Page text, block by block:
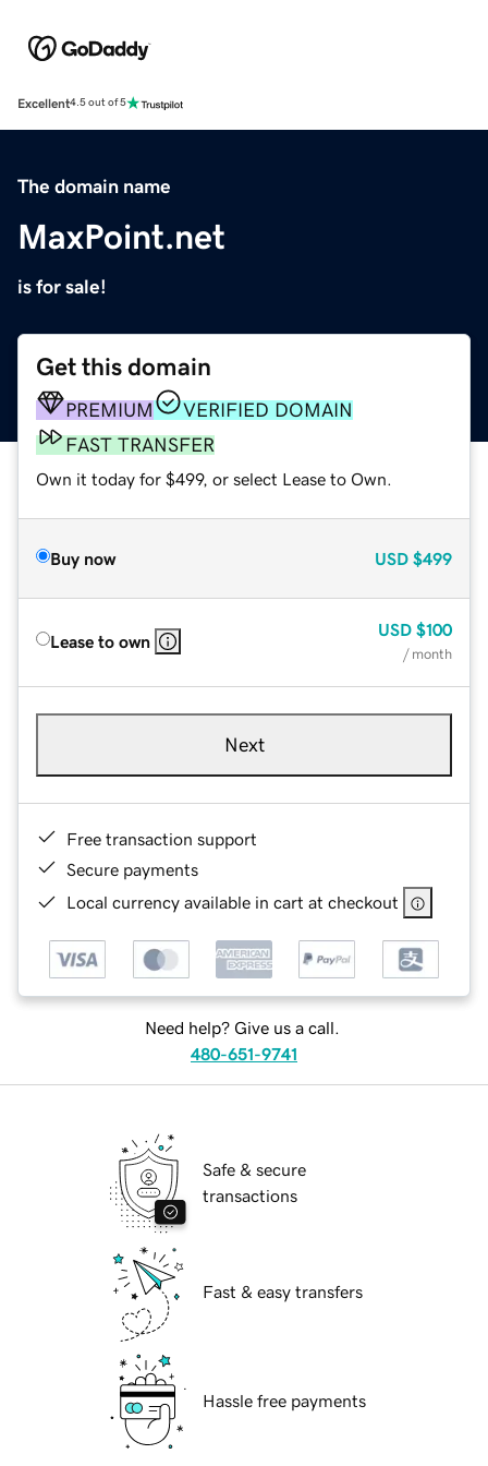
Excellent4.5 out of 5
The domain name
MaxPoint.net
is for sale!
Get this domain
PREMIUM
VERIFIED DOMAIN
FAST TRANSFER
Own it today for $499, or select Lease to Own.
Buy now USD $499
Lease to own
USD $100
/ month
Next
Free transaction support
Secure payments
Local currency available in cart at checkout
Need help? Give us a call.
480-651-9741
Safe & secure
transactions
Fast & easy transfers
Hassle free payments